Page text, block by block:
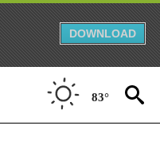
DOWNLOAD
83°